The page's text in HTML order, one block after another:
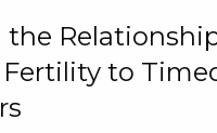
the
Fertility to